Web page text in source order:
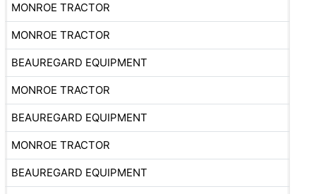
MONROE TRACTOR
MONROE TRACTOR
BEAUREGARD EQUIPMENT
MONROE TRACTOR
BEAUREGARD EQUIPMENT
MONROE TRACTOR
BEAUREGARD EQUIPMENT